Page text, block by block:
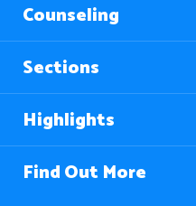
Counseling
Sections
Highlights
Find Out More